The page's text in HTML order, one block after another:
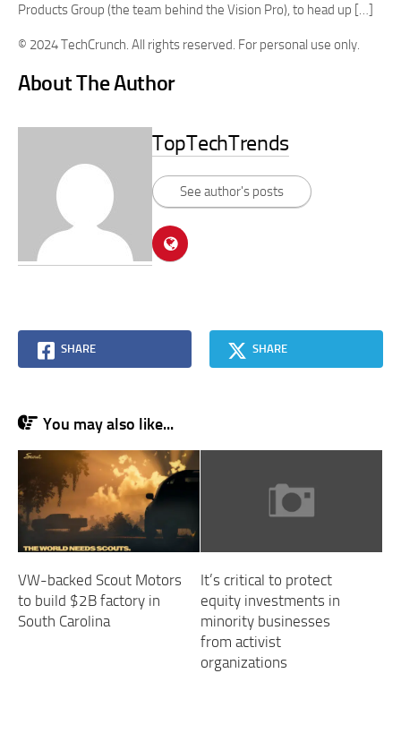
Products Group (the team behind the Vision Pro), to head up […]
© 2024 TechCrunch. All rights reserved. For personal use only.
About The Author
TopTechTrends
See author's posts
SHARE SHARE
You may also like...
VW-backed Scout Motors
to build $2B factory in
South Carolina
It’s critical to protect
equity investments in
minority businesses
from activist
organizations